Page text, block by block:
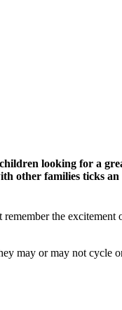
looking for a
other families ticks
the
may or may not